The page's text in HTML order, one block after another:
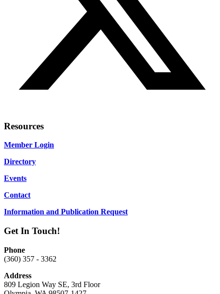
Resources
Member Login
Directory
Events
Contact
Information and Publication Request
Get In Touch!
Phone
(360) 357 - 3362
Address
809 Legion Way SE, 3rd Floor